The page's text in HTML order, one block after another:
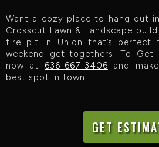
Want a cozy place to hang out
Crosscut Lawn & Landscape
fire pit in Union that’s perfect
weekend get-togethers. To Get
now at 636-667-3406 and
best spot in town!
GET